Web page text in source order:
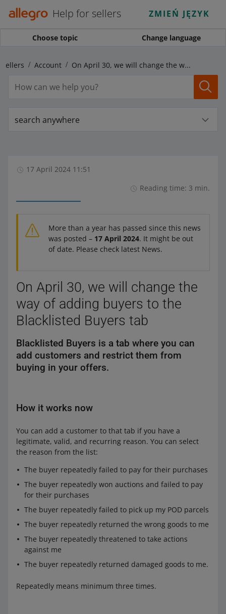
Help for sellers ZMIEŃ JĘZYK
Choose topic Change language
Account On April 30, we will change the way of adding buyers to the Blacklisted Buyers tab
search anywhere
17 April 2024 11:51
Reading time: 3 min.
More than a year has passed since this news
was posted – 17 April 2024. It might be out
of date. Please check latest News.
On April 30, we will change the
way of adding buyers to the
Blacklisted Buyers tab
Blacklisted Buyers is a tab where you can
add customers and restrict them from
buying in your offers.
How it works now
You can add a customer to that tab if you have a
legitimate, valid, and recurring reason. You can select
the reason from the list:
The buyer repeatedly failed to pay for their purchases
The buyer repeatedly won auctions and failed to pay
for their purchases
The buyer repeatedly failed to pick up my POD parcels
The buyer repeatedly returned the wrong goods to me
The buyer repeatedly threatened to take actions
against me
The buyer repeatedly returned damaged goods to me.
Repeatedly means minimum three times.